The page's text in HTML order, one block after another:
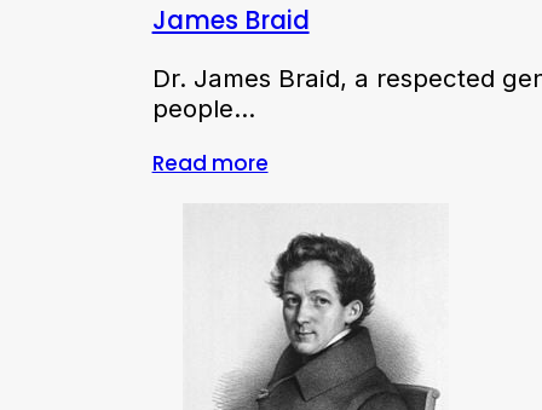
James Braid
Dr. James Braid, a respected
people…
Read more